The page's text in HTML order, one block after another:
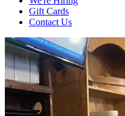
Gift Cards
Contact Us